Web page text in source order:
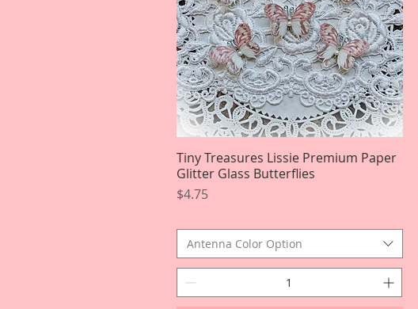
Quick View
Tiny Treasures Lissie Premium Paper
Glitter Glass Butterflies
Price
$4.75
Antenna Color Option